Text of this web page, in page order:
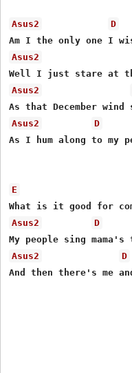
Asus2 D
Asus2
Asus2
Asus2
D
As I hum along to my
E
Asus2
D
Asus2 D
And then there's me